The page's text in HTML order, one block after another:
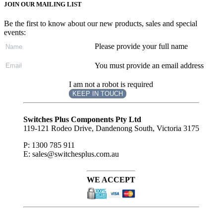
JOIN OUR MAILING LIST
Be the first to know about our new products, sales and special
events:
Please provide your full name
You must provide an email address
I am not a robot is required
KEEP IN TOUCH
Subscribe
Switches Plus Components Pty Ltd
119-121 Rodeo Drive, Dandenong South, Victoria 3175
P: 1300 785 911
E: sales@switchesplus.com.au
WE ACCEPT